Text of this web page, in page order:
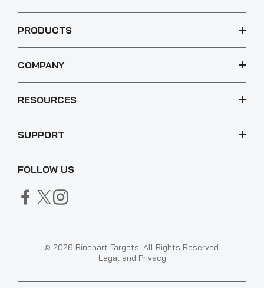
PRODUCTS
COMPANY
RESOURCES
SUPPORT
FOLLOW US
© 2026 Rinehart Targets. All Rights Reserved.
Legal and Privacy